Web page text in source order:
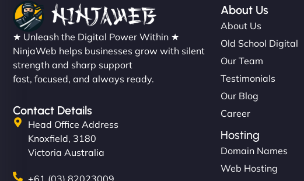
★ Unleash the Digital Power Within ★
NinjaWeb helps businesses grow with silent
strength and sharp support
fast, focused, and always ready.
Contact Details
Head Office Address
Knoxfield, 3180
Victoria Australia
+61 (03) 82023009
About Us
About Us
Old School Digital
Our Team
Testimonials
Our Blog
Career
Hosting
Domain Names
Web Hosting